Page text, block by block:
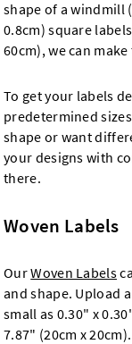
shape of a windmill
0.8cm) square
60cm), we can
To get your labels
predetermined
shape or want
your designs with
there.
Woven Labels
OurWoven Labels
and shape. Upload
small as 0.30" x
7.87" (20cm x 20cm).